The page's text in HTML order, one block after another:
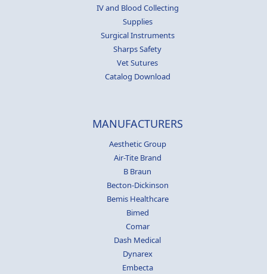
IV and Blood Collecting
Supplies
Surgical Instruments
Sharps Safety
Vet Sutures
Catalog Download
MANUFACTURERS
Aesthetic Group
Air-Tite Brand
B Braun
Becton-Dickinson
Bemis Healthcare
Bimed
Comar
Dash Medical
Dynarex
Embecta